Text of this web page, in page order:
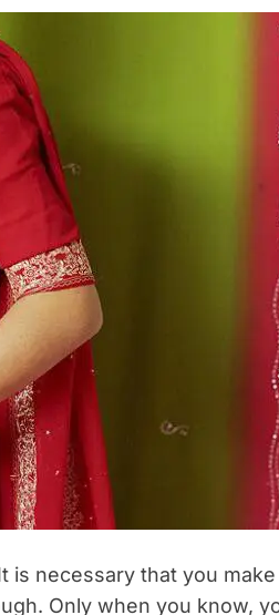
is necessary that you
Only when you know,